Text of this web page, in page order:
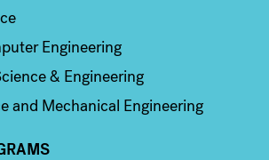
Engineering
& Engineering
and Mechanical Engineering